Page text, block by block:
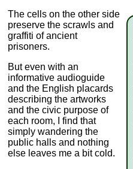
The cells on the other side
preserve the scrawls and
graffiti of ancient
prisoners.
But even with an
informative audioguide
and the English placards
describing the artworks
and the civic purpose of
each room, I find that
simply wandering the
public halls and nothing
else leaves me a bit cold.